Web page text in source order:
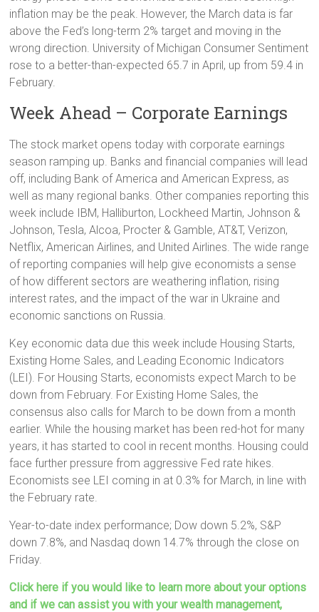
inflation may be the peak. However, the March data is far
above the Fed’s long-term 2% target and moving in the
wrong direction. University of Michigan Consumer Sentiment
rose to a better-than-expected 65.7 in April, up from 59.4 in
February.
Week Ahead – Corporate Earnings
The stock market opens today with corporate earnings
season ramping up. Banks and financial companies will lead
off, including Bank of America and American Express, as
well as many regional banks. Other companies reporting this
week include IBM, Halliburton, Lockheed Martin, Johnson &
Johnson, Tesla, Alcoa, Procter & Gamble, AT&T, Verizon,
Netflix, American Airlines, and United Airlines. The wide range
of reporting companies will help give economists a sense
of how different sectors are weathering inflation, rising
interest rates, and the impact of the war in Ukraine and
economic sanctions on Russia.
Key economic data due this week include Housing Starts,
Existing Home Sales, and Leading Economic Indicators
(LEI). For Housing Starts, economists expect March to be
down from February. For Existing Home Sales, the
consensus also calls for March to be down from a month
earlier. While the housing market has been red-hot for many
years, it has started to cool in recent months. Housing could
face further pressure from aggressive Fed rate hikes.
Economists see LEI coming in at 0.3% for March, in line with
the February rate.
Year-to-date index performance; Dow down 5.2%, S&P
down 7.8%, and Nasdaq down 14.7% through the close on
Friday.
Click here if you would like to learn more about your options
and if we can assist you with your wealth management,